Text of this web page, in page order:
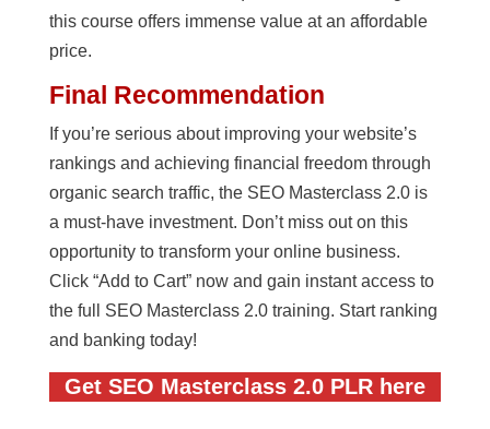
this course offers immense value at an affordable
price.
Final Recommendation
If you’re serious about improving your website’s
rankings and achieving financial freedom through
organic search traffic, the SEO Masterclass 2.0 is
a must-have investment. Don’t miss out on this
opportunity to transform your online business.
Click “Add to Cart” now and gain instant access to
the full SEO Masterclass 2.0 training. Start ranking
and banking today!
Get SEO Masterclass 2.0 PLR here